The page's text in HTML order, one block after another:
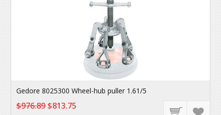
Gedore 8025300 Wheel-hub puller 1.61/5
$976.89$813.75